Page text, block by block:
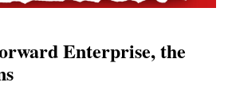
Enterprise, the